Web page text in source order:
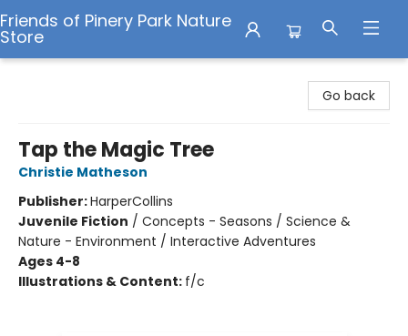
Friends of Pinery Park Nature
Store
Go back
Tap the Magic Tree
Christie Matheson
Publisher:HarperCollins
Juvenile Fiction / Concepts - Seasons / Science &
Nature - Environment / Interactive Adventures
Ages 4-8
Illustrations & Content: f/c